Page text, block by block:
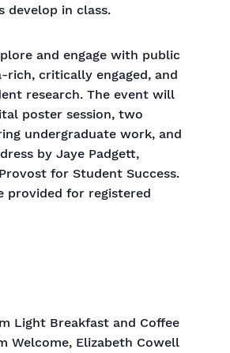
develop in class.
and engage with public
rich, critically engaged, and
research. The event will
poster session, two
undergraduate work, and
by Jaye Padgett,
for Student Success.
provided for registered
Light Breakfast and Coffee
Welcome, Elizabeth Cowell